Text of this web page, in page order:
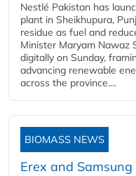
Nestlé Pakistan has
plant in Sheikhupura,
residue as fuel and
Minister Maryam Nawaz
digitally on Sunday,
advancing renewable
across the province....
BIOMASS NEWS
Erex and